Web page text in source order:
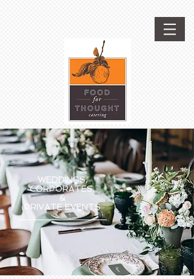
WEDDINGS,
CORPORATES,
&
PRIVATE EVENTS